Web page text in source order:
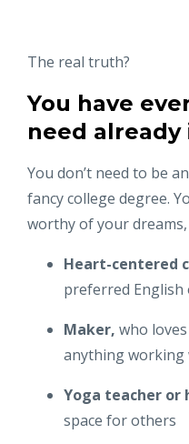
The real truth?
You have
need already
You don’t need to be
fancy college degree.
worthy of your dreams,
Heart-centered
preferred English
Maker, who
anything working
Yoga teacher or
space for others